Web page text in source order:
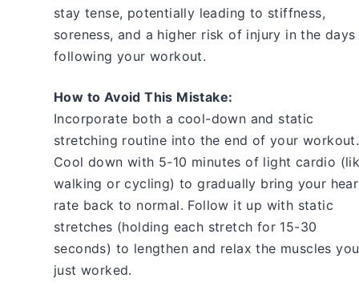
stay tense, potentially leading to stiffness,
soreness, and a higher risk of injury in the days
following your workout.
How to Avoid This Mistake:
Incorporate both a cool-down and static
stretching routine into the end of your workout.
Cool down with 5-10 minutes of light cardio
walking or cycling) to gradually bring your
rate back to normal. Follow it up with static
stretches (holding each stretch for 15-30
seconds) to lengthen and relax the muscles you
just worked.